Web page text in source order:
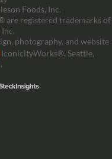
Foods, Inc.
are registered trademarks of
photography, and website
IconicityWorks®, Seattle,